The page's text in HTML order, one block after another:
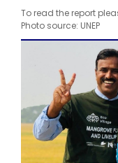
To read the report
Photo source: UNEP